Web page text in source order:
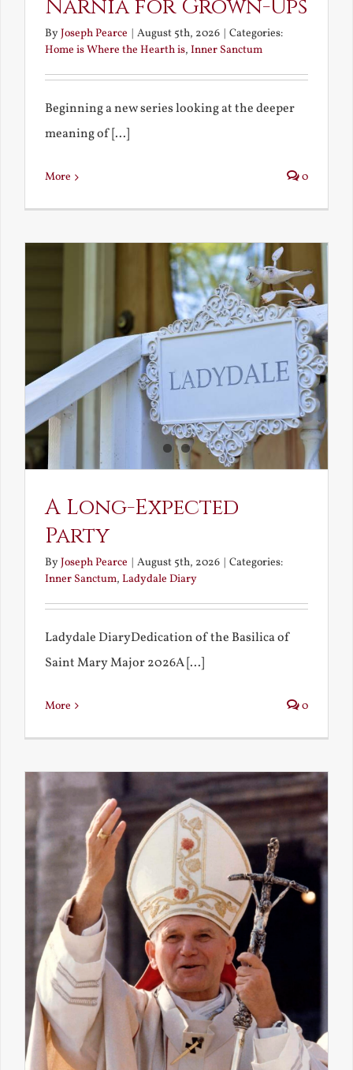
Narnia for Grown-Ups
ByJoseph Pearce | August 5th, 2026 | Categories:
Home is Where the Hearth is, Inner Sanctum
Beginning a new series looking at the deeper
meaning of [...]
More 0
A Long-Expected
Party
ByJoseph Pearce | August 5th, 2026 | Categories:
Inner Sanctum, Ladydale Diary
Ladydale DiaryDedication of the Basilica of
Saint Mary Major 2026A [...]
More 0